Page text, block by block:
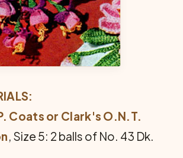
Coats or Clark's O.N.T.
, Size 5: 2 balls of No. 43 Dk.